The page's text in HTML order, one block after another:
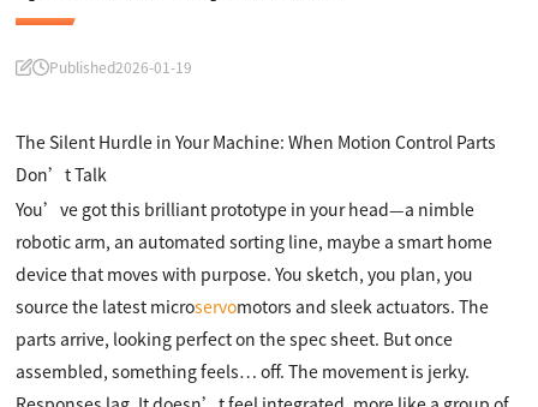
Published2026-01-19
The Silent Hurdle in Your Machine: When Motion Control Parts
Don’t Talk
You’ve got this brilliant prototype in your head—a nimble
robotic arm, an automated sorting line, maybe a smart home
device that moves with purpose. You sketch, you plan, you
source the latest microservomotors and sleek actuators. The
parts arrive, looking perfect on the spec sheet. But once
assembled, something feels… off. The movement is jerky.